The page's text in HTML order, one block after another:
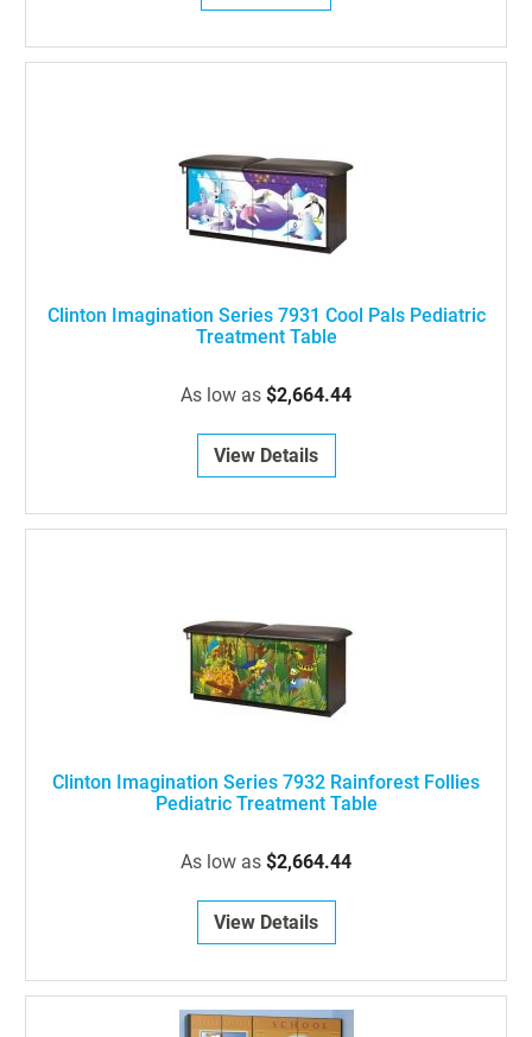
Clinton Imagination Series 7931 Cool Pals Pediatric
Treatment Table
As low as $2,664.44
View Details
Clinton Imagination Series 7932 Rainforest Follies
Pediatric Treatment Table
As low as $2,664.44
View Details